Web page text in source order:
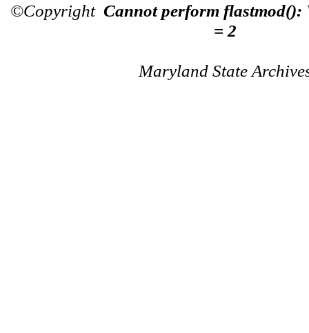
©Copyright Cannot perform flastmod():
= 2
Maryland State